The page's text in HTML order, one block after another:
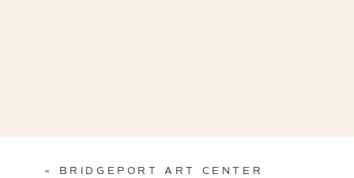
« BRIDGEPORT ART CENTER